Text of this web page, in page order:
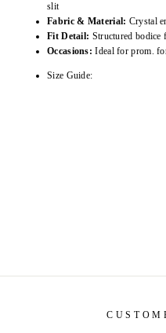
slit
Fabric & Material: Crystal
Fit Detail: Structured bodice
Occasions: Ideal for prom.
Size Guide: